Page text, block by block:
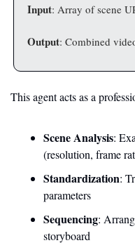
Input: Array of scene
Output: Combined
This agent acts as a
Scene Analysis:
(resolution, frame
Standardization:
parameters
Sequencing:
storyboard